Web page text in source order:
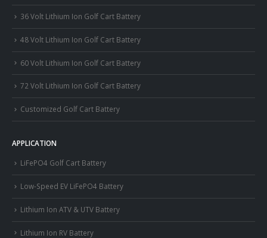
36 Volt Lithium Ion Golf Cart Battery
48 Volt Lithium Ion Golf Cart Battery
60 Volt Lithium Ion Golf Cart Battery
72 Volt Lithium Ion Golf Cart Battery
Customized Golf Cart Battery
APPLICATION
LiFePO4 Golf Cart Battery
Low-Speed EV LiFePO4 Battery
Lithium Ion ATV & UTV Battery
Lithium Ion RV Battery